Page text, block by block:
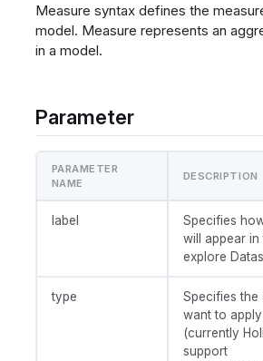
Measure syntax defines the
model. Measure represents an
in a model.
Parameter
PARAMETER
NAME
DESCRIPTION
label
Specifies
will appear
explore
type
Specifies the
want to
(currently
support